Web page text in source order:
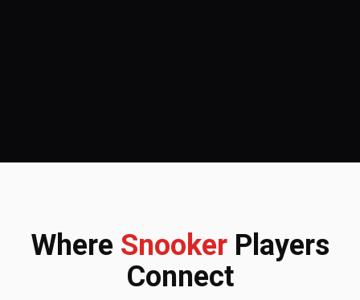
Where Snooker Players
Connect